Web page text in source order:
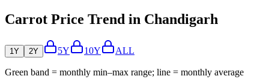
Carrot Price Trend in Chandigarh
1Y 2Y 5Y 10Y ALL
Green band = monthly min–max range; line = monthly average